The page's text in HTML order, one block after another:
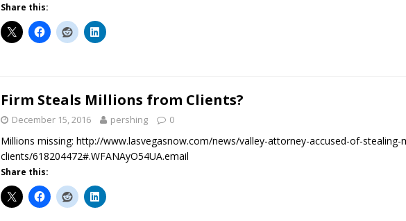
Share this:
Firm Steals Millions from Clients?
December 15, 2016 pershing 0
Millions missing: http://www.lasvegasnow.com/news/valley-attorney-accused-of-stealing-
clients/618204472#.WFANAyO54UA.email
Share this: